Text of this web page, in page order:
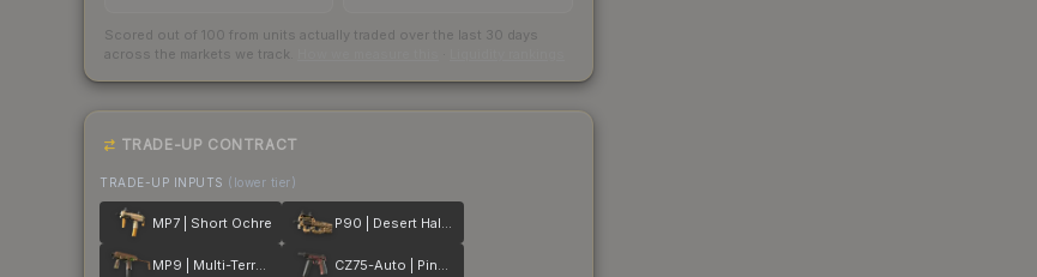
Scored out of 100 from units actually traded over the last 30 days
across the markets we track.
TRADE-UP CONTRACT
TRADE-UP INPUTS (lower tier)
MP7 | Short Ochre P90 | Desert Halftone
MP9 | Multi-Terrain CZ75-Auto | Pink Pearl